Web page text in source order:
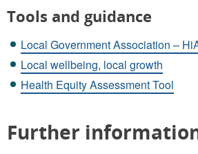
Tools and guidance
Local Government Association –
Local wellbeing, local growth
Health Equity Assessment Tool
Further